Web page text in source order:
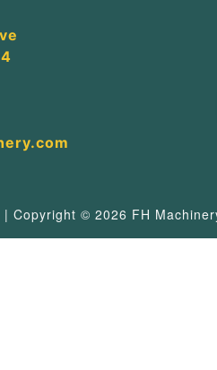
| Copyright © 2026 FH